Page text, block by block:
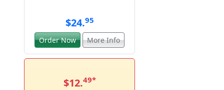
$24.95
Order Now More Info
$12.49*